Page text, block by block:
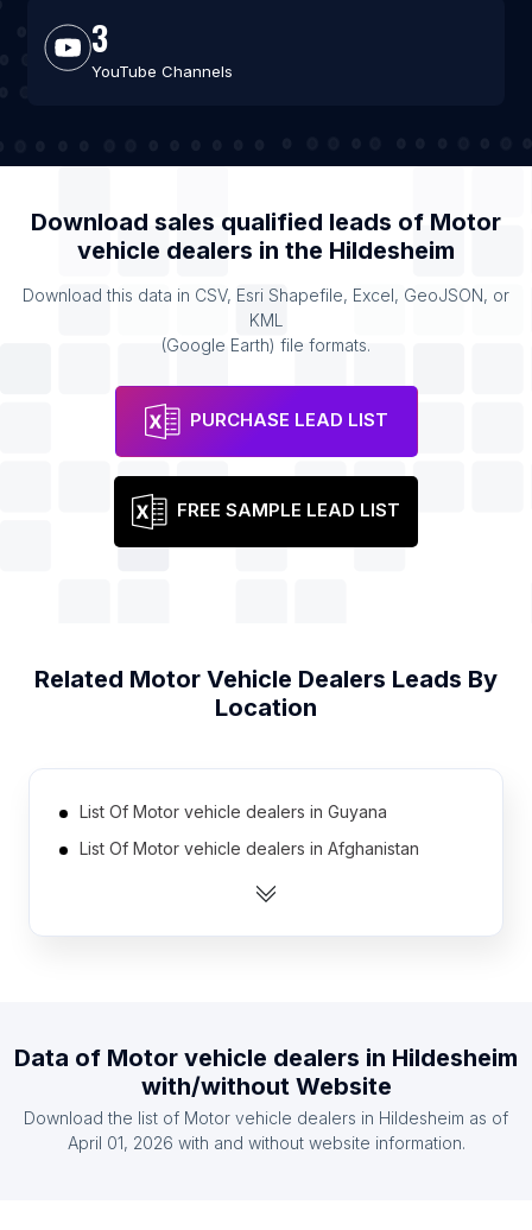
3
YouTube Channels
Download sales qualified leads of Motor
vehicle dealers in the Hildesheim
Download this data in CSV, Esri Shapefile, Excel, GeoJSON, or
KML
(Google Earth) file formats.
PURCHASE LEAD LIST
FREE SAMPLE LEAD LIST
Related Motor Vehicle Dealers Leads By
Location
List Of Motor vehicle dealers in Guyana
List Of Motor vehicle dealers in Afghanistan
List Of Motor vehicle dealers in Lebanon
Republic of the Congo
List Of Motor vehicle dealers in Bahrain
List Of Motor vehicle dealers in Iran
List Of Motor vehicle dealers in Laos
Data of Motor vehicle dealers in Hildesheim
with/without Website
Download the list of Motor vehicle dealers in Hildesheim as of
April 01, 2026 with and without website information.